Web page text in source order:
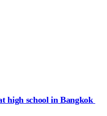
high school in Bangkok